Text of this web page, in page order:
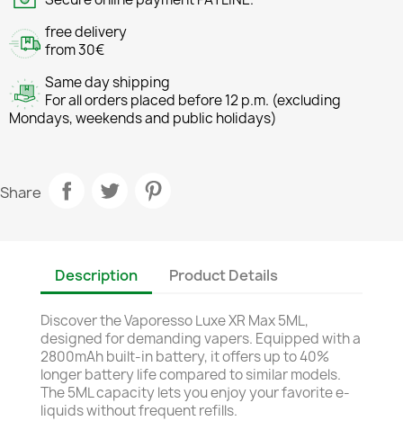
free delivery
from 30€
Same day shipping
For all orders placed before 12 p.m. (excluding
Mondays, weekends and public holidays)
Share
Description Product Details
Discover the Vaporesso Luxe XR Max 5ML,
designed for demanding vapers. Equipped with a
2800mAh built-in battery, it offers up to 40%
longer battery life compared to similar models.
The 5ML capacity lets you enjoy your favorite e-
liquids without frequent refills.